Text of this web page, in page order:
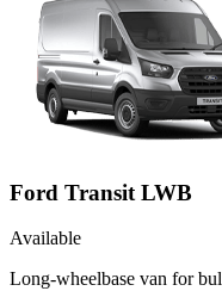
Ford Transit LWB
Available
Long-wheelbase van for